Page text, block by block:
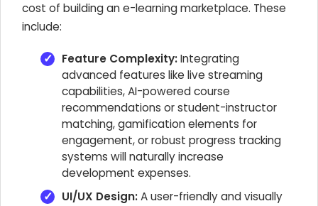
cost of building an e-learning marketplace. These
include:
Feature Complexity:Integrating
advanced features like live streaming
capabilities, AI-powered course
recommendations or student-instructor
matching, gamification elements for
engagement, or robust progress tracking
systems will naturally increase
development expenses.
UI/UX Design:A user-friendly and visually